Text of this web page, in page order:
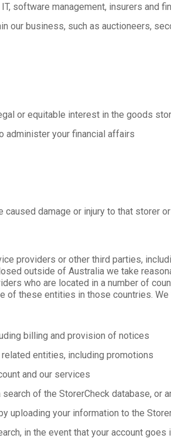
software management, insurers and
business, such as auctioneers,
or equitable interest in the goods
administer your financial affairs
damage or injury to that storer
providers or other third parties,
outside of Australia we take
who are located in a number of
of these entities in those countries.
billing and provision of notices
entities, including promotions
and our services
of the StorerCheck database, or
your information to the
in the event that your account goes